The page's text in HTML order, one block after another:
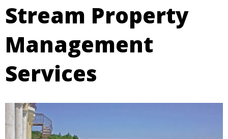
Stream Property
Management
Services